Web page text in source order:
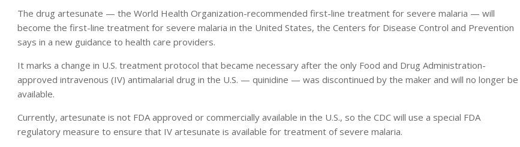
The drug artesunate — the World Health Organization-recommended first-line treatment for severe malaria — will
become the first-line treatment for severe malaria in the United States, the Centers for Disease Control and Prevention
says in a new guidance to health care providers.
It marks a change in U.S. treatment protocol that became necessary after the only Food and Drug Administration-
approved intravenous (IV) antimalarial drug in the U.S. — quinidine — was discontinued by the maker and will no longer be
available.
Currently, artesunate is not FDA approved or commercially available in the U.S., so the CDC will use a special FDA
regulatory measure to ensure that IV artesunate is available for treatment of severe malaria.